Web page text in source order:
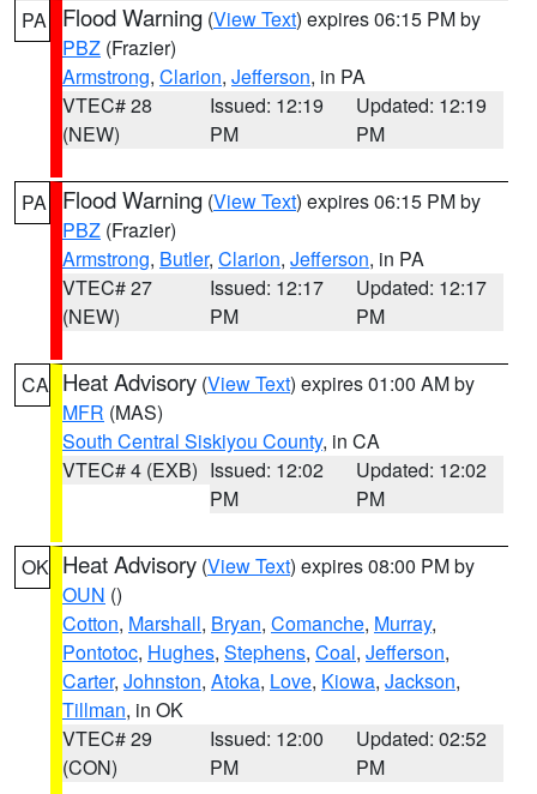
PA Flood Warning (View Text) expires 06:15 PM by
PBZ (Frazier)
Armstrong, Clarion, Jefferson, in PA
VTEC# 28
(NEW)
Issued: 12:19
PM
Updated: 12:19
PM
PA Flood Warning (View Text) expires 06:15 PM by
PBZ (Frazier)
Armstrong, Butler, Clarion, Jefferson, in PA
VTEC# 27
(NEW)
Issued: 12:17
PM
Updated: 12:17
PM
CA Heat Advisory (View Text) expires 01:00 AM by
MFR (MAS)
South Central Siskiyou County, in CA
VTEC# 4 (EXB) Issued: 12:02
PM
Updated: 12:02
PM
OK Heat Advisory (View Text) expires 08:00 PM by
OUN ()
Cotton, Marshall, Bryan, Comanche, Murray,
Pontotoc, Hughes, Stephens, Coal, Jefferson,
Carter, Johnston, Atoka, Love, Kiowa, Jackson,
Tillman, in OK
VTEC# 29
(CON)
Issued: 12:00
PM
Updated: 02:52
PM